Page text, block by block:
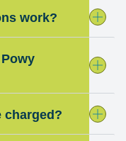
How do Powy Charging Stations work?
charged?